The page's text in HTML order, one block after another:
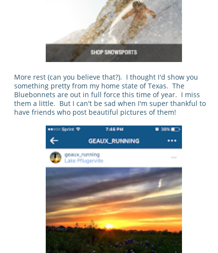
More rest (can you believe that?). I thought I'd show you
something pretty from my home state of Texas. The
Bluebonnets are out in full force this time of year. I miss
them a little. But I can't be sad when I'm super thankful to
have friends who post beautiful pictures of them!